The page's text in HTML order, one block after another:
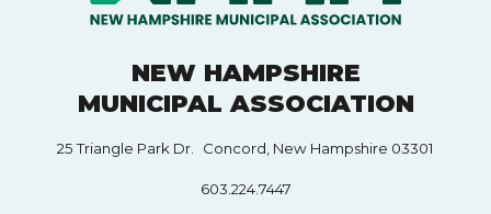
NEW HAMPSHIRE
MUNICIPAL ASSOCIATION
25 Triangle Park Dr. Concord, New Hampshire 03301
603.224.7447